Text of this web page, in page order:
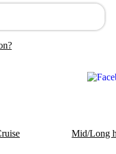
Mid/Long